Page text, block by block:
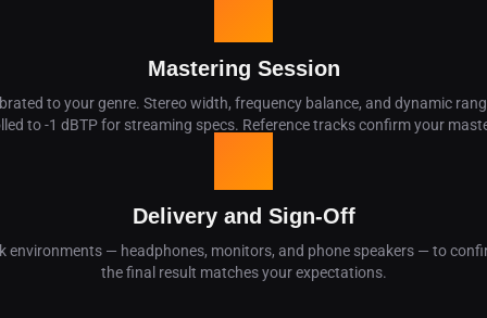
Mastering Session
to your genre. Stereo width, frequency balance, and dynamic
to -1 dBTP for streaming specs. Reference tracks confirm your
Delivery and Sign-Off
environments — headphones, monitors, and phone speakers — to
the final result matches your expectations.